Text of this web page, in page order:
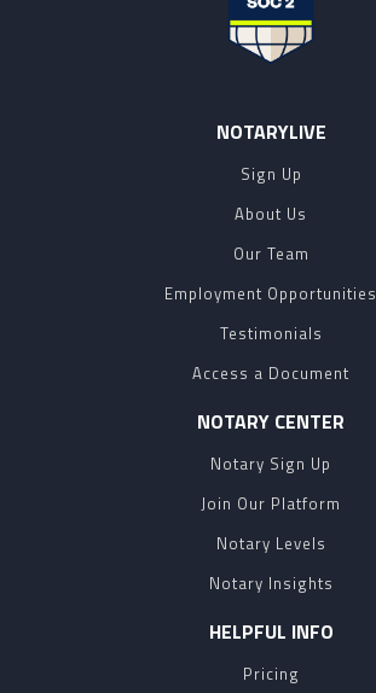
NOTARYLIVE
Sign Up
About Us
Our Team
Employment Opportunities
Testimonials
Access a Document
NOTARY CENTER
Notary Sign Up
Join Our Platform
Notary Levels
Notary Insights
HELPFUL INFO
Pricing